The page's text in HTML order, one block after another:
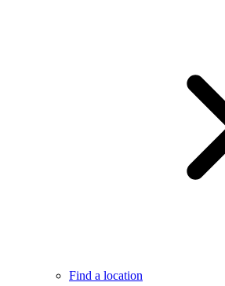
Find a location